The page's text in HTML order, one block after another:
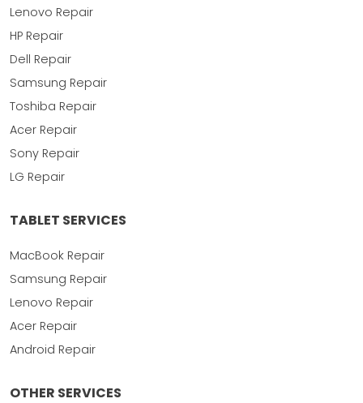
Lenovo Repair
HP Repair
Dell Repair
Samsung Repair
Toshiba Repair
Acer Repair
Sony Repair
LG Repair
TABLET SERVICES
MacBook Repair
Samsung Repair
Lenovo Repair
Acer Repair
Android Repair
OTHER SERVICES